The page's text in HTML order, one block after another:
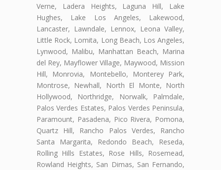
Verne, Ladera Heights, Laguna Hill, Lake
Hughes, Lake Los Angeles, Lakewood,
Lancaster, Lawndale, Lennox, Leona Valley,
Little Rock, Lomita, Long Beach, Los Angeles,
Lynwood, Malibu, Manhattan Beach, Marina
del Rey, Mayflower Village, Maywood, Mission
Hill, Monrovia, Montebello, Monterey Park,
Montrose, Newhall, North El Monte, North
Hollywood, Northridge, Norwalk, Palmdale,
Palos Verdes Estates, Palos Verdes Peninsula,
Paramount, Pasadena, Pico Rivera, Pomona,
Quartz Hill, Rancho Palos Verdes, Rancho
Santa Margarita, Redondo Beach, Reseda,
Rolling Hills Estates, Rose Hills, Rosemead,
Rowland Heights, San Dimas, San Fernando,